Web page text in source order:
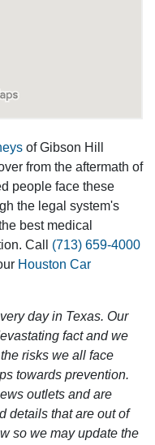
of Gibson Hill
from the aftermath of
people face these
the legal system's
best medical
Call (713) 659-4000
Houston Car
day in Texas. Our
fact and we
risks we all face
towards prevention.
outlets and are
details that are out of
so we may update the